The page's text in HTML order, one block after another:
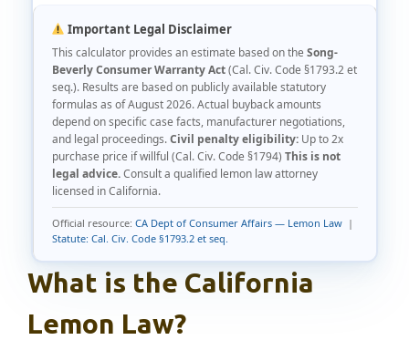
Important Legal Disclaimer
This calculator provides an estimate based on the Song-
Beverly Consumer Warranty Act(Cal. Civ. Code §1793.2 et
seq.). Results are based on publicly available statutory
formulas as of August 2026. Actual buyback amounts
depend on specific case facts, manufacturer negotiations,
and legal proceedings.Civil penalty eligibility:Up to 2x
purchase price if willful (Cal. Civ. Code §1794) This is not
legal advice.Consult a qualified lemon law attorney
licensed in California.
Official resource: CA Dept of Consumer Affairs — Lemon Law|
Statute: Cal. Civ. Code §1793.2 et seq.
What is the California
Lemon Law?